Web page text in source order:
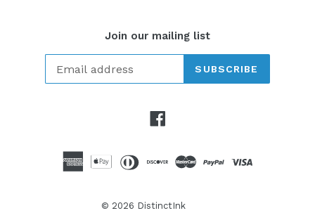
Join our mailing list
SUBSCRIBE
Facebook
© 2026 DistinctInk